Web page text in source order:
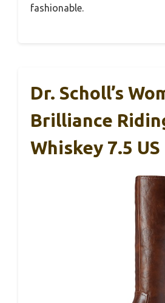
fashionable.
Dr. Scholl’s
Brilliance
Whiskey 7.5 US